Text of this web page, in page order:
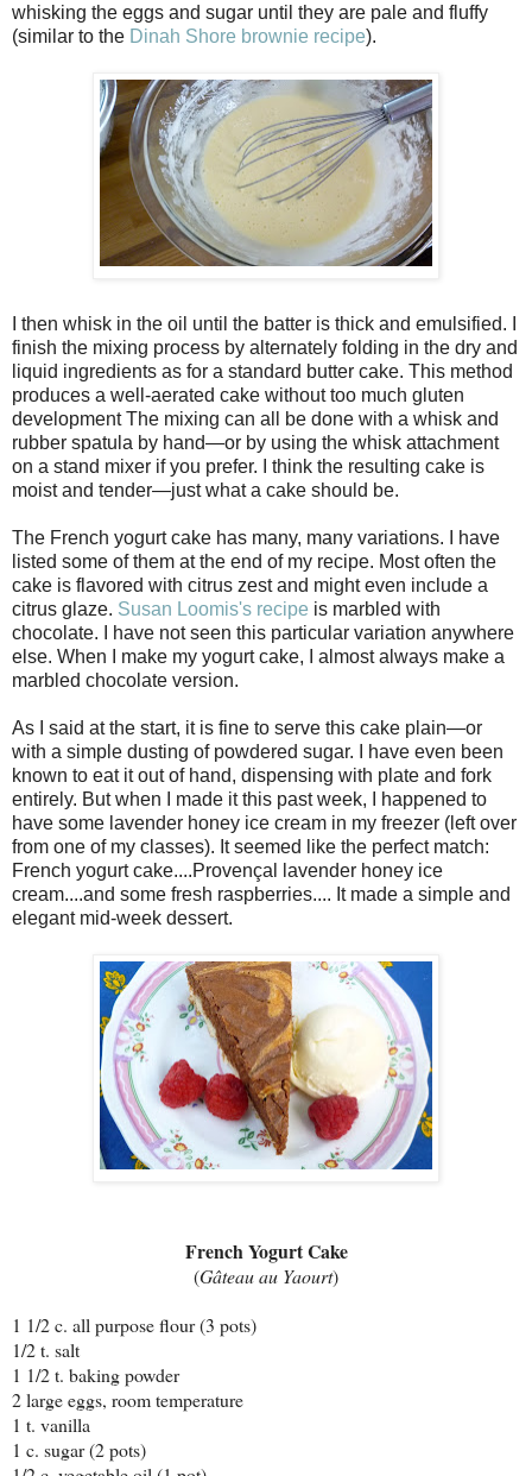
whisking the eggs and sugar until they are pale and fluffy
(similar to the Dinah Shore brownie recipe).
I then whisk in the oil until the batter is thick and emulsified. I
finish the mixing process by alternately folding in the dry and
liquid ingredients as for a standard butter cake. This method
produces a well-aerated cake without too much gluten
development The mixing can all be done with a whisk and
rubber spatula by hand—or by using the whisk attachment
on a stand mixer if you prefer. I think the resulting cake is
moist and tender—just what a cake should be.
The French yogurt cake has many, many variations. I have
listed some of them at the end of my recipe. Most often the
cake is flavored with citrus zest and might even include a
citrus glaze. Susan Loomis's recipe is marbled with
chocolate. I have not seen this particular variation anywhere
else. When I make my yogurt cake, I almost always make a
marbled chocolate version.
As I said at the start, it is fine to serve this cake plain—or
with a simple dusting of powdered sugar. I have even been
known to eat it out of hand, dispensing with plate and fork
entirely. But when I made it this past week, I happened to
have some lavender honey ice cream in my freezer (left over
from one of my classes). It seemed like the perfect match:
French yogurt cake....Provençal lavender honey ice
cream....and some fresh raspberries.... It made a simple and
elegant mid-week dessert.
French Yogurt Cake
(Gâteau au Yaourt)
1 1/2 c. all purpose flour (3 pots)
1/2 t. salt
1 1/2 t. baking powder
2 large eggs, room temperature
1 t. vanilla
1 c. sugar (2 pots)